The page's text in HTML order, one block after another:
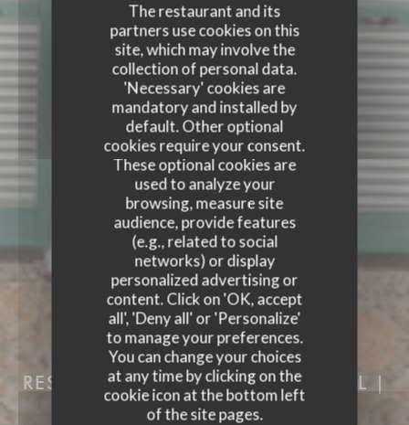
The restaurant and its
partners use cookies on this
site, which may involve the
collection of personal data.
'Necessary' cookies are
mandatory and installed by
default. Other optional
cookies require your consent.
These optional cookies are
used to analyze your
browsing, measure site
audience, provide features
(e.g., related to social
networks) or display
personalized advertising or
content. Click on 'OK, accept
all', 'Deny all' or 'Personalize'
to manage your preferences.
You can change your choices
at any time by clicking on the
cookie icon at the bottom left
of the site pages.
AUBERGE DES 3
RESTAURANT & ROOMS| CHOISEL |
VALLEE DE CHEVREUSE